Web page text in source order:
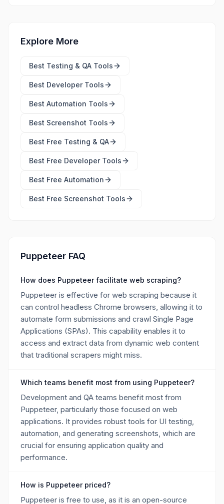
Explore More
Best Testing & QA Tools
Best Developer Tools
Best Automation Tools
Best Screenshot Tools
Best Free Testing & QA
Best Free Developer Tools
Best Free Automation
Best Free Screenshot Tools
Puppeteer FAQ
How does Puppeteer facilitate web scraping?
Puppeteer is effective for web scraping because it
can control headless Chrome browsers, allowing it to
automate form submissions and crawl Single Page
Applications (SPAs). This capability enables it to
access and extract data from dynamic web content
that traditional scrapers might miss.
Which teams benefit most from using Puppeteer?
Development and QA teams benefit most from
Puppeteer, particularly those focused on web
applications. It provides robust tools for UI testing,
automation, and generating screenshots, which are
crucial for ensuring application quality and
performance.
How is Puppeteer priced?
Puppeteer is free to use, as it is an open-source